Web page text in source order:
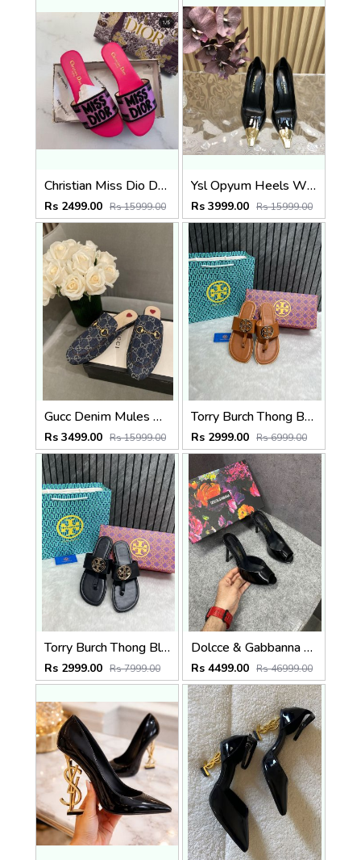
Christian Miss Dio Dway Flats With Original Box CarryBag 5183
Rs 2499.00 Rs 15999.00
Ysl Opyum Heels With Original Box And Dustcover 5187
Rs 3999.00 Rs 15999.00
Gucc Denim Mules G Slides With Original Box CarryBag 5190
Rs 3499.00 Rs 15999.00
Torry Burch Thong Brown With OriginalBox CarryBag Packing
Rs 2999.00 Rs 6999.00
Torry Burch Thong Black With OriginalBox CarryBag Packing
Rs 2999.00 Rs 7999.00
Dolcce & Gabbanna Keira mules Glossy Patent Leather D&G Distinct Stiletto Heel With OG Box
Rs 4499.00 Rs 46999.00